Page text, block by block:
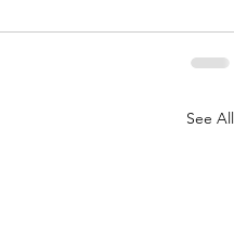
See All